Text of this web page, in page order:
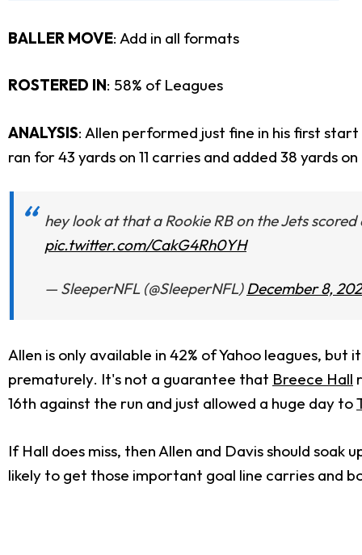
BALLER MOVE: Add in all formats
ROSTERED IN: 58% of Leagues
ANALYSIS: Allen performed just fine in his first
ran for 43 yards on 11 carries and added 38 yards
hey look at that a Rookie RB on the Jets
pic.twitter.com/CakG4Rh0YH
— SleeperNFL (@SleeperNFL)December 8,
Allen is only available in 42% of Yahoo leagues,
prematurely. It's not a guarantee that Breece Hall
16th against the run and just allowed a huge day to
If Hall does miss, then Allen and Davis should
likely to get those important goal line carries and